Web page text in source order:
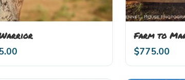
Farm to
$775.00